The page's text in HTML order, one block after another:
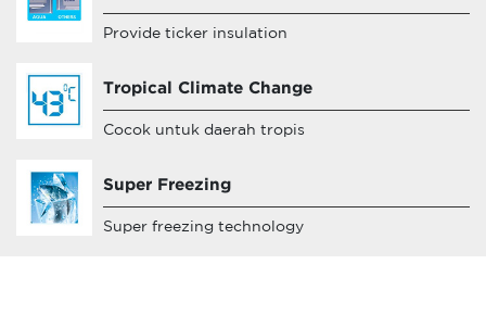
Provide ticker insulation
Tropical Climate Change
Cocok untuk daerah tropis
Super Freezing
Super freezing technology